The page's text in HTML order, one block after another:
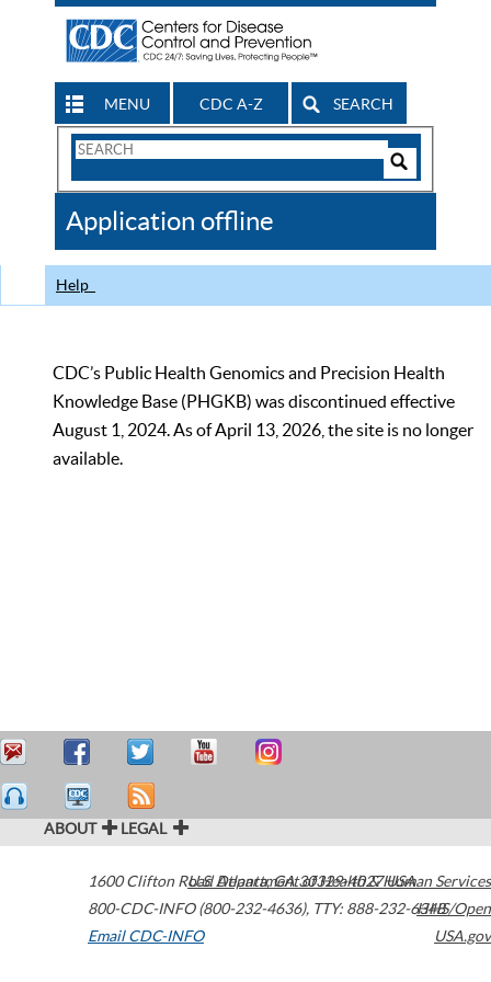
MENU CDC A-Z SEARCH
Search
CDC
Application offline
Help
CDC’s Public Health Genomics and Precision Health
Knowledge Base (PHGKB) was discontinued effective
August 1, 2024. As of April 13, 2026, the site is no longer
available.
ABOUT LEGAL
1600 Clifton Road Atlanta,GA30329-4027USA
800-CDC-INFO (800-232-4636), TTY: 888-232-6348
Email CDC-INFO
U.S. Department of Health & Human Services
HHS/Open
USA.gov